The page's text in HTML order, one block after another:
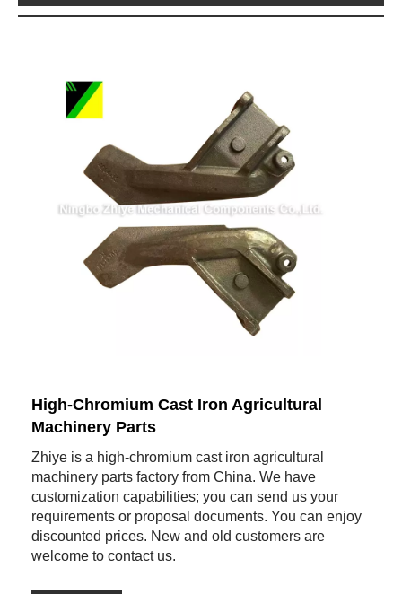
High-Chromium Cast Iron Agricultural
Machinery Parts
Zhiye is a high-chromium cast iron agricultural
machinery parts factory from China. We have
customization capabilities; you can send us your
requirements or proposal documents. You can enjoy
discounted prices. New and old customers are
welcome to contact us.